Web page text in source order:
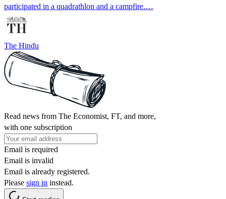
participated in a quadrathlon and a campfire.…
The Hindu
Read news from The Economist, FT, and more,
with one subscription
Email is required
Email is invalid
Email is already registered.
Please sign in instead.